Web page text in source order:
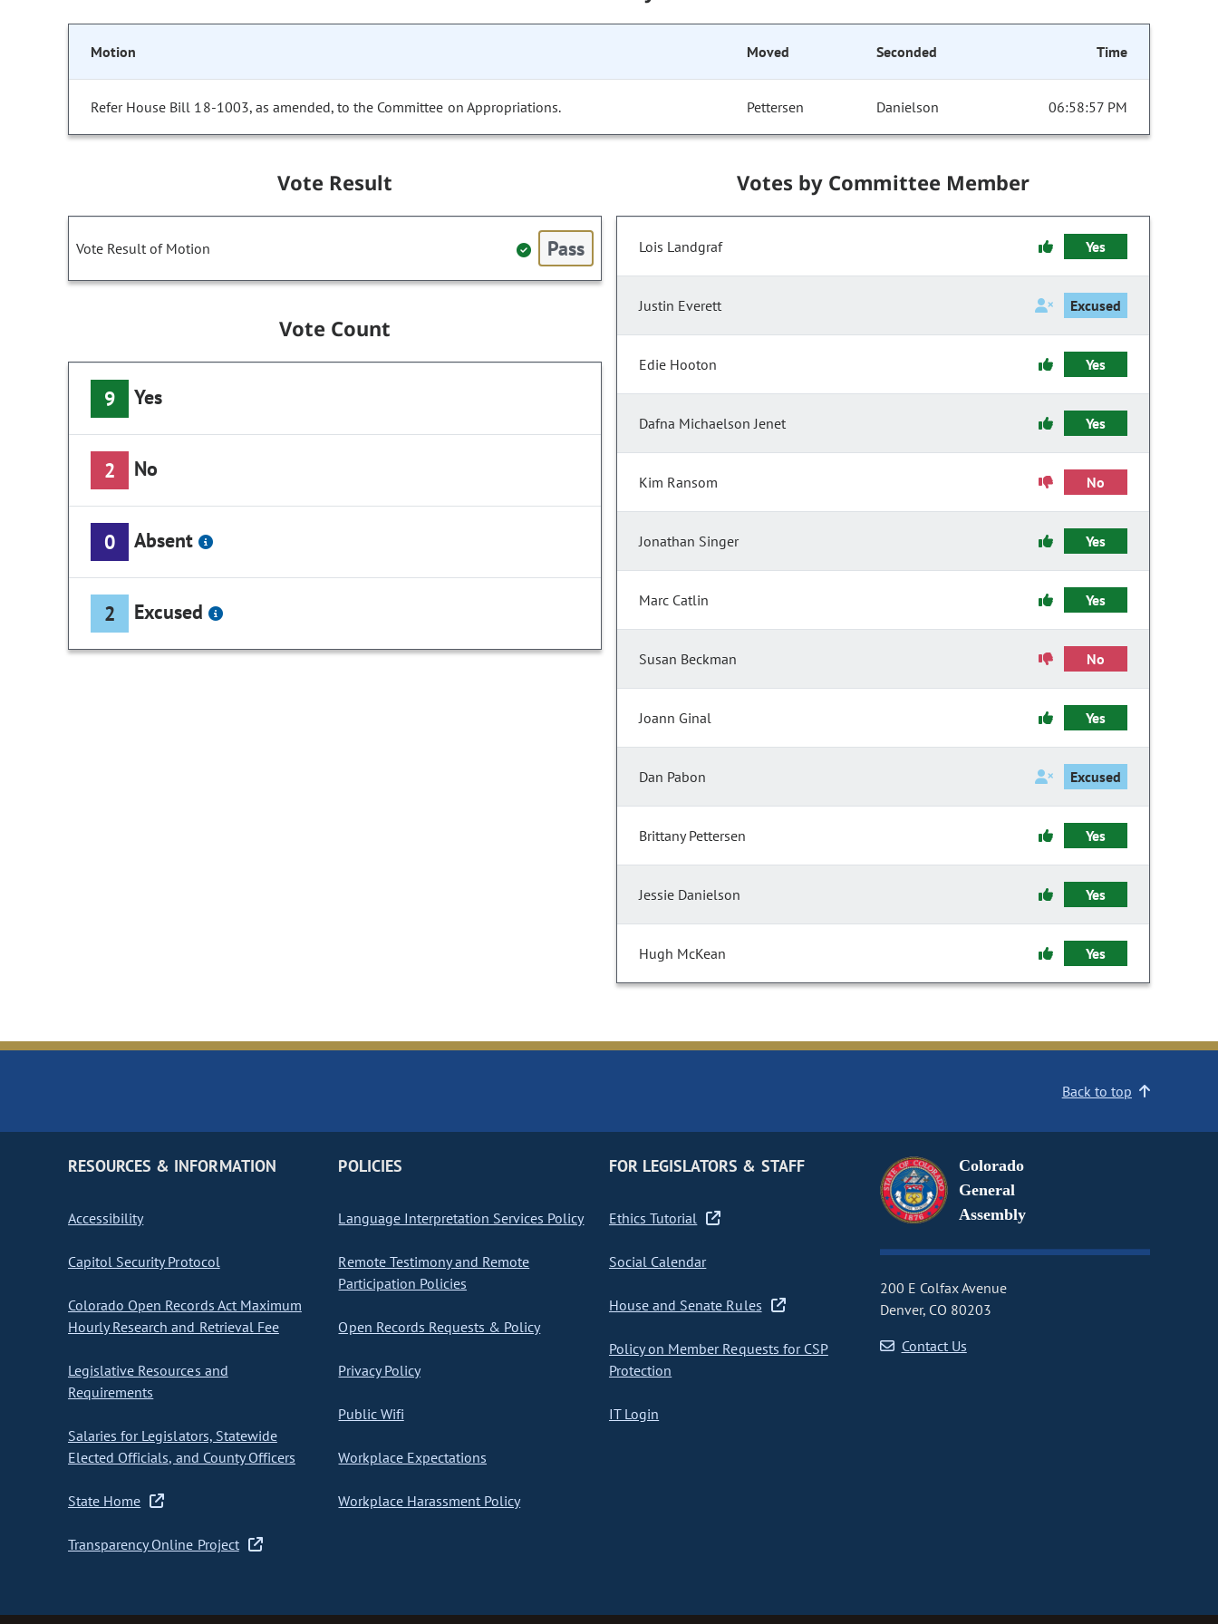
Motion Moved Seconded Time
Refer House Bill 18-1003, as amended, to the Committee on Appropriations. Pettersen Danielson 06:58:57 PM
Vote Result
Vote Result of Motion Pass
Vote Count
9 Yes
2 No
0 Absent
2 Excused
Votes by Committee Member
Lois Landgraf Yes
Justin Everett Excused
Edie Hooton Yes
Dafna Michaelson Jenet Yes
Kim Ransom No
Jonathan Singer Yes
Marc Catlin Yes
Susan Beckman No
Joann Ginal Yes
Dan Pabon Excused
Brittany Pettersen Yes
Jessie Danielson Yes
Hugh McKean Yes
Back to top
RESOURCES & INFORMATION
Accessibility
Capitol Security Protocol
Colorado Open Records Act Maximum
Hourly Research and Retrieval Fee
Legislative Resources and
Requirements
Salaries for Legislators, Statewide
Elected Officials, and County Officers
State Home
Transparency Online Project
POLICIES
Language Interpretation Services Policy
Remote Testimony and Remote
Participation Policies
Open Records Requests & Policy
Privacy Policy
Public Wifi
Workplace Expectations
Workplace Harassment Policy
FOR LEGISLATORS & STAFF
Ethics Tutorial
Social Calendar
House and Senate Rules
Policy on Member Requests for CSP
Protection
IT Login
Colorado
General
Assembly
200 E Colfax Avenue
Denver, CO 80203
Contact Us